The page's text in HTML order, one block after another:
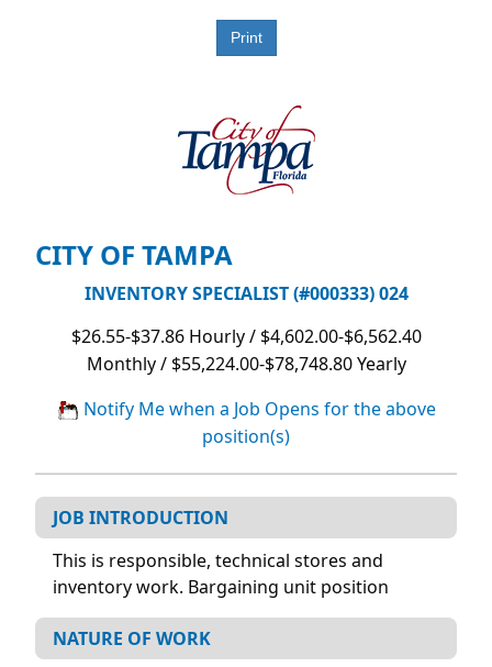
CITY OF TAMPA
INVENTORY SPECIALIST (#000333) 024
$26.55-$37.86 Hourly / $4,602.00-$6,562.40
Monthly / $55,224.00-$78,748.80 Yearly
Notify Me when a Job Opens for the above
position(s)
JOB INTRODUCTION
This is responsible, technical stores and
inventory work. Bargaining unit position
NATURE OF WORK